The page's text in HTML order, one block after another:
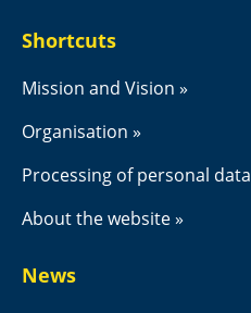
Shortcuts
Mission and Vision
Organisation
Processing of personal data
About the website
News